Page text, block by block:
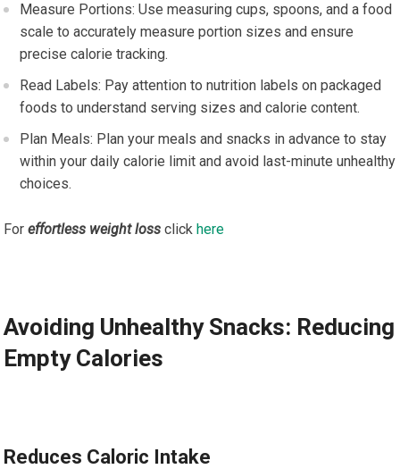
Measure Portions: Use measuring cups, spoons, and a food
scale to accurately measure portion sizes and ensure
precise calorie tracking.
Read Labels: Pay attention to nutrition labels on packaged
foods to understand serving sizes and calorie content.
Plan Meals: Plan your meals and snacks in advance to stay
within your daily calorie limit and avoid last-minute unhealthy
choices.
Foreffortless weight loss clickhere
Avoiding Unhealthy Snacks: Reducing
Empty Calories
Reduces Caloric Intake